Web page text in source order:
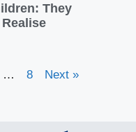
They
… 8 Next »